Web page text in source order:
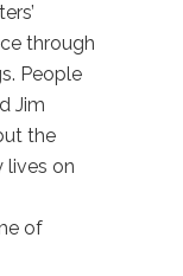
through
People
Jim
the
lives on
of